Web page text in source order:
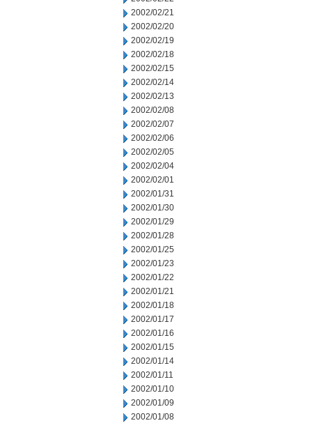
2002/02/21
2002/02/20
2002/02/19
2002/02/18
2002/02/15
2002/02/14
2002/02/13
2002/02/08
2002/02/07
2002/02/06
2002/02/05
2002/02/04
2002/02/01
2002/01/31
2002/01/30
2002/01/29
2002/01/28
2002/01/25
2002/01/23
2002/01/22
2002/01/21
2002/01/18
2002/01/17
2002/01/16
2002/01/15
2002/01/14
2002/01/11
2002/01/10
2002/01/09
2002/01/08